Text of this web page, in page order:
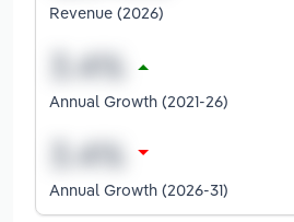
Revenue (2026)
Annual Growth (2021-26)
Annual Growth (2026-31)